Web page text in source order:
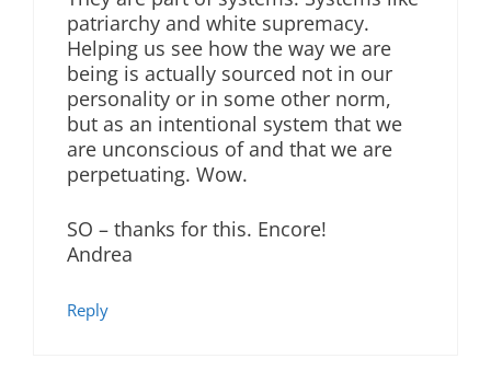
patriarchy and white supremacy.
Helping us see how the way we are
being is actually sourced not in our
personality or in some other norm,
but as an intentional system that we
are unconscious of and that we are
perpetuating. Wow.
SO – thanks for this. Encore!
Andrea
Reply